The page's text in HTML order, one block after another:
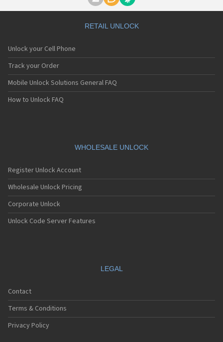
RETAIL UNLOCK
Unlock your Cell Phone
Track your Order
Mobile Unlock Solutions General FAQ
How to Unlock FAQ
WHOLESALE UNLOCK
Register Unlock Account
Wholesale Unlock Pricing
Corporate Unlock
Unlock Code Server Features
LEGAL
Contact
Terms & Conditions
Privacy Policy